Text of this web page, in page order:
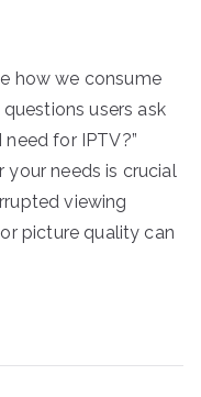
how we consume
users ask
for IPTV?”
needs is crucial
viewing
picture quality can